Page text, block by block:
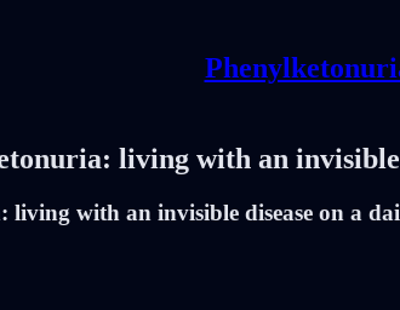
living with an invisible
with an invisible disease on a